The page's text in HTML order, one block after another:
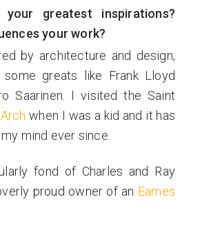
greatest inspirations?
your work?
by architecture and design,
greats like Frank Lloyd
Saarinen. I visited the Saint
when I was a kid and it has
mind ever since.
fond of Charles and Ray
proud owner of an Eames